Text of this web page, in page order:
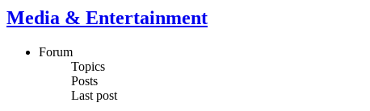
Media & Entertainment
Forum
Topics
Posts
Last post